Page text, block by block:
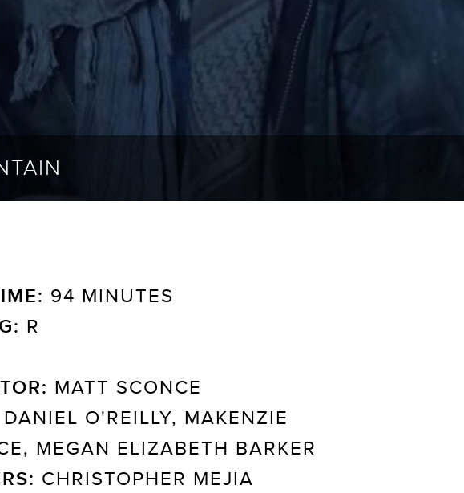
94 MINUTES
R
MATT SCONCE
DANIEL O'REILLY, MAKENZIE
MEGAN ELIZABETH BARKER
CHRISTOPHER MEJIA